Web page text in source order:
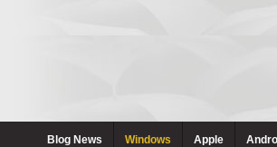
Blog News Windows Apple